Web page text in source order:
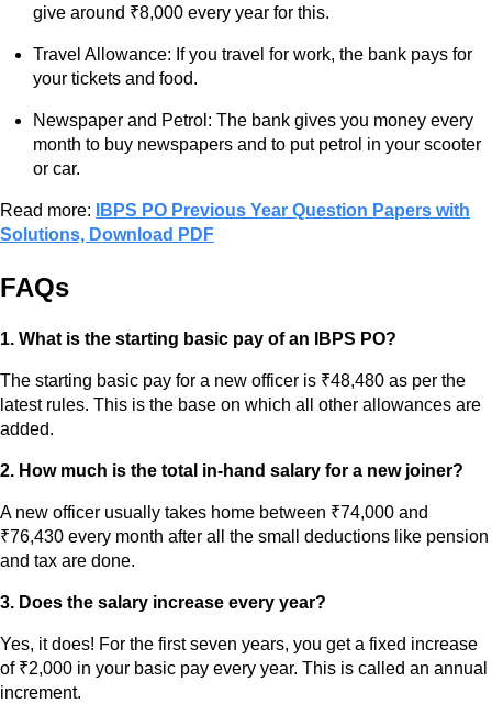
give around ₹8,000 every year for this.
Travel Allowance: If you travel for work, the bank pays for
your tickets and food.
Newspaper and Petrol: The bank gives you money every
month to buy newspapers and to put petrol in your scooter
or car.
Read more:
IBPS PO Previous Year Question Papers with
Solutions, Download PDF
FAQs
1. What is the starting basic pay of an IBPS PO?
The starting basic pay for a new officer is ₹48,480 as per the
latest rules. This is the base on which all other allowances are
added.
2. How much is the total in-hand salary for a new joiner?
A new officer usually takes home between ₹74,000 and
₹76,430 every month after all the small deductions like pension
and tax are done.
3. Does the salary increase every year?
Yes, it does! For the first seven years, you get a fixed increase
of ₹2,000 in your basic pay every year. This is called an annual
increment.